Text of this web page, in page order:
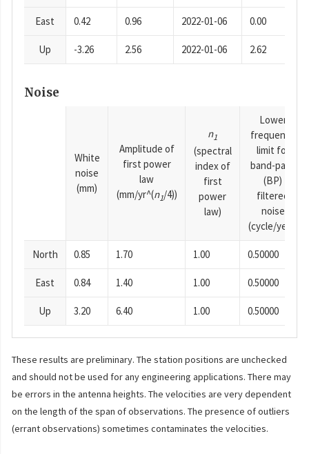
East 0.42 0.96 2022-01-06 0.00
Up -3.26 2.56 2022-01-06 2.62
Noise
White
noise
(mm)
Amplitude of
first power
law
(mm/yr^(n1/4))
n1
(spectral
index of
first
power
law)
Lower
frequency
limit for
band-pass
(BP)
filtered
noise
(cycle/year)
North 0.85 1.70 1.00 0.50000
East 0.84 1.40 1.00 0.50000
Up 3.20 6.40 1.00 0.50000
These results are preliminary. The station positions are unchecked
and should not be used for any engineering applications. There may
be errors in the antenna heights. The velocities are very dependent
on the length of the span of observations. The presence of outliers
(errant observations) sometimes contaminates the velocities.